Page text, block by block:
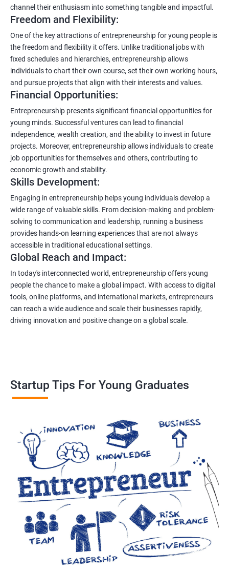
channel their enthusiasm into something tangible and impactful.
Freedom and Flexibility:
One of the key attractions of entrepreneurship for young people is
the freedom and flexibility it offers. Unlike traditional jobs with
fixed schedules and hierarchies, entrepreneurship allows
individuals to chart their own course, set their own working hours,
and pursue projects that align with their interests and values.
Financial Opportunities:
Entrepreneurship presents significant financial opportunities for
young minds. Successful ventures can lead to financial
independence, wealth creation, and the ability to invest in future
projects. Moreover, entrepreneurship allows individuals to create
job opportunities for themselves and others, contributing to
economic growth and stability.
Skills Development:
Engaging in entrepreneurship helps young individuals develop a
wide range of valuable skills. From decision-making and problem-
solving to communication and leadership, running a business
provides hands-on learning experiences that are not always
accessible in traditional educational settings.
Global Reach and Impact:
In today's interconnected world, entrepreneurship offers young
people the chance to make a global impact. With access to digital
tools, online platforms, and international markets, entrepreneurs
can reach a wide audience and scale their businesses rapidly,
driving innovation and positive change on a global scale.
Startup Tips For Young Graduates